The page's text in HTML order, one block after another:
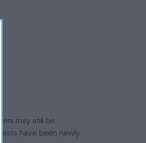
may still be
have been newly